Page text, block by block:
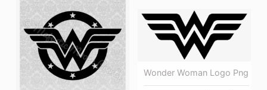
Wonder Woman Logo Png